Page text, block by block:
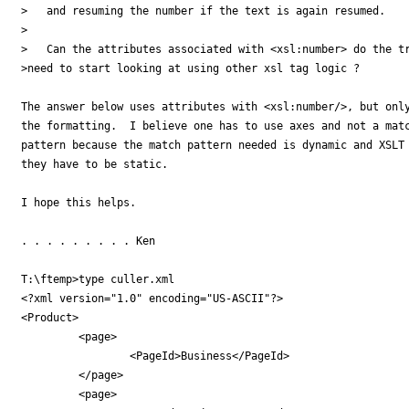
>   and resuming the number if the text is again resumed.
>
>   Can the attributes associated with <xsl:number> do
>need to start looking at using other xsl tag logic ?
The answer below uses attributes with <xsl:number/>, but
the formatting.  I believe one has to use axes and not a
pattern because the match pattern needed is dynamic and
they have to be static.
I hope this helps.
. . . . . . . . . Ken
T:\ftemp>type culler.xml
<?xml version="1.0" encoding="US-ASCII"?>
<Product>
         <page>
                 <PageId>Business</PageId>
         </page>
         <page>